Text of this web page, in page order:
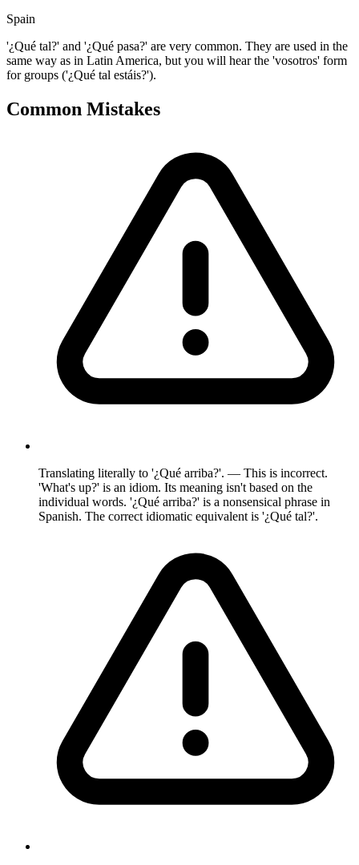
Spain
'¿Qué tal?' and '¿Qué pasa?' are very common. They are used in the
same way as in Latin America, but you will hear the 'vosotros' form
for groups ('¿Qué tal estáis?').
Common Mistakes
Translating literally to '¿Qué arriba?'. — This is incorrect.
'What's up?' is an idiom. Its meaning isn't based on the
individual words. '¿Qué arriba?' is a nonsensical phrase in
Spanish. The correct idiomatic equivalent is '¿Qué tal?'.